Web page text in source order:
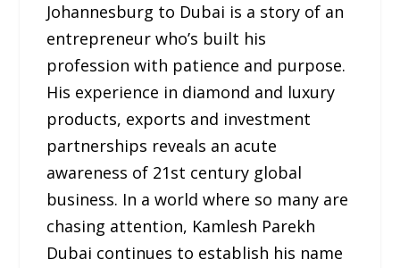
Johannesburg to Dubai is a story of an
entrepreneur who’s built his
profession with patience and purpose.
His experience in diamond and luxury
products, exports and investment
partnerships reveals an acute
awareness of 21st century global
business. In a world where so many are
chasing attention, Kamlesh Parekh
Dubai continues to establish his name